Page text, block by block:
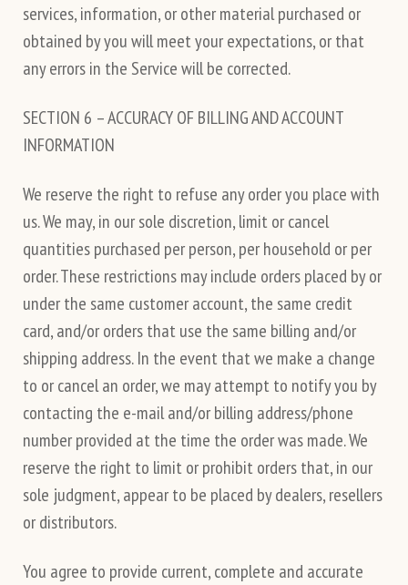
services, information, or other material purchased or
obtained by you will meet your expectations, or that
any errors in the Service will be corrected.
SECTION 6 – ACCURACY OF BILLING AND ACCOUNT
INFORMATION
We reserve the right to refuse any order you place with
us. We may, in our sole discretion, limit or cancel
quantities purchased per person, per household or per
order. These restrictions may include orders placed by or
under the same customer account, the same credit
card, and/or orders that use the same billing and/or
shipping address. In the event that we make a change
to or cancel an order, we may attempt to notify you by
contacting the e-mail and/or billing address/phone
number provided at the time the order was made. We
reserve the right to limit or prohibit orders that, in our
sole judgment, appear to be placed by dealers, resellers
or distributors.
You agree to provide current, complete and accurate